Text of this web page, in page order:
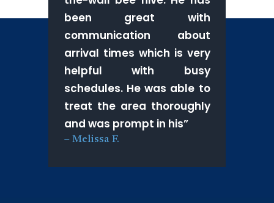
been great with
communication about
arrival times which is very
helpful with busy
schedules. He was able to
treat the area thoroughly
and was prompt in his”
– Melissa F.